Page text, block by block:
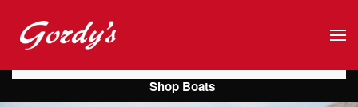
Skip to main content
Shop Boats